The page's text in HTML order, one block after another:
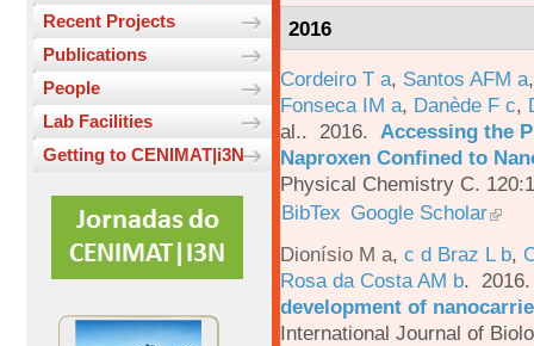
Recent Projects
Publications
People
Lab Facilities
Getting to CENIMAT|i3N
2016
Cordeiro T a, Santos AFM a
Fonseca IM a, Danède F c,
al.. 2016. Accessing the
Naproxen Confined to
Physical Chemistry C.
BibTex Google Scholar
Dionísio M a, c d Braz L b,
Rosa da Costa AM b.
development of
International Journal of